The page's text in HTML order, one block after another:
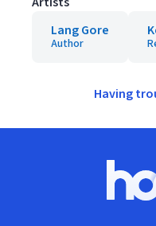
Lang Gore
Author
Having